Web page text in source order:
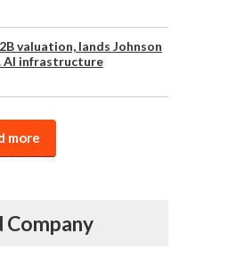
valuation, lands Johnson
AI infrastructure
more
Company